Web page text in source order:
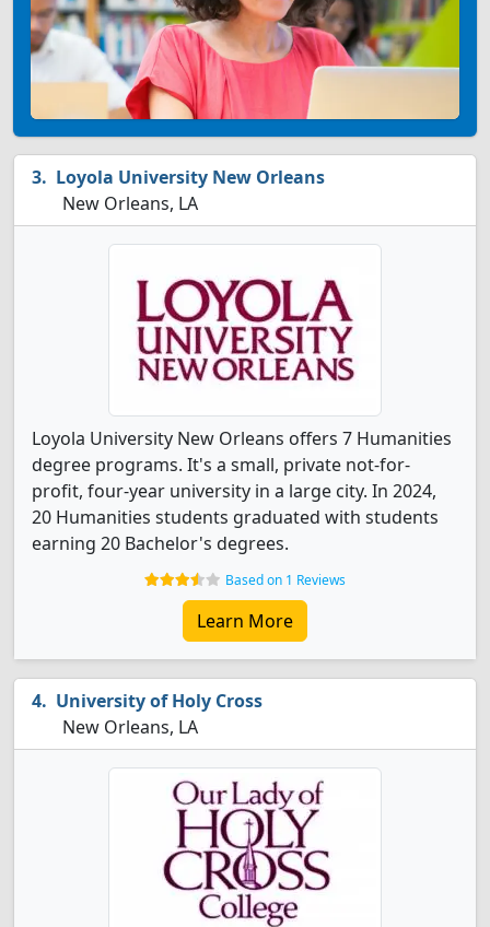
Loyola University New Orleans
New Orleans, LA
Loyola University New Orleans offers 7 Humanities
degree programs. It's a small, private not-for-
profit, four-year university in a large city. In 2024,
20 Humanities students graduated with students
earning 20 Bachelor's degrees.
Based on 1 Reviews
Learn More
University of Holy Cross
New Orleans, LA